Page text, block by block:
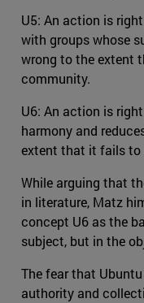
U5: An action is
with groups whose
wrong to the extent
community.
U6: An action is
harmony and
extent that it fails to
While arguing that
in literature, Matz
concept U6 as the
subject, but in the
The fear that
authority and